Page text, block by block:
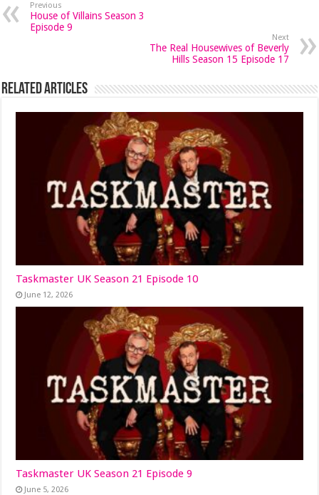
Previous
House of Villains Season 3
Episode 9
Next
The Real Housewives of Beverly
Hills Season 15 Episode 17
Related Articles
Taskmaster UK Season 21 Episode 10
June 12, 2026
Taskmaster UK Season 21 Episode 9
June 5, 2026